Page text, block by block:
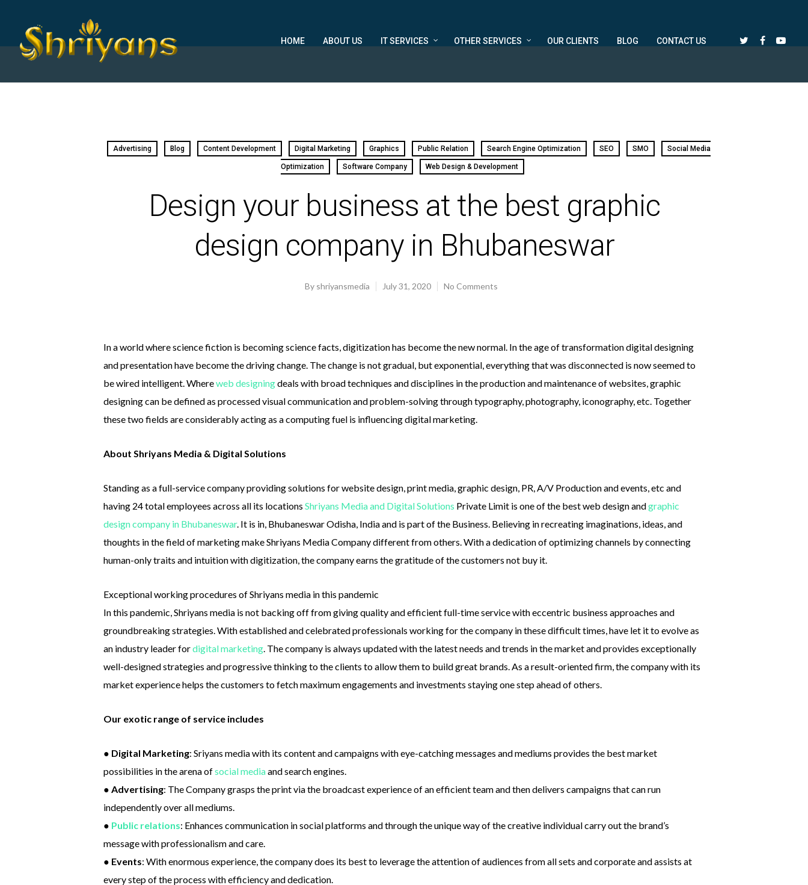
HOME ABOUT US IT SERVICES OTHER SERVICES OUR CLIENTS BLOG CONTACT US
Advertising Blog Content Development Digital Marketing Graphics Public Relation Search Engine Optimization SEO SMO Social Media
Optimization Software Company Web Design & Development
Design your business at the best graphic
design company in Bhubaneswar
By shriyansmedia July 31, 2020 No Comments
In a world where science fiction is becoming science facts, digitization has become the new normal. In the age of transformation digital designing
and presentation have become the driving change. The change is not gradual, but exponential, everything that was disconnected is now seemed to
be wired intelligent. Whereweb designingdeals with broad techniques and disciplines in the production and maintenance of websites, graphic
designing can be defined as processed visual communication and problem-solving through typography, photography, iconography, etc. Together
these two fields are considerably acting as a computing fuel is influencing digital marketing.
About Shriyans Media & Digital Solutions
Standing as a full-service company providing solutions for website design, print media, graphic design, PR, A/V Production and events, etc and
having 24 total employees across all its locations Shriyans Media and Digital Solutions Private Limit is one of the best web design andgraphic
design company in Bhubaneswar. It is in, Bhubaneswar Odisha, India and is part of the Business. Believing in recreating imaginations, ideas, and
thoughts in the field of marketing make Shriyans Media Company different from others. With a dedication of optimizing channels by connecting
human-only traits and intuition with digitization, the company earns the gratitude of the customers not buy it.
Exceptional working procedures of Shriyans media in this pandemic
In this pandemic, Shriyans media is not backing off from giving quality and efficient full-time service with eccentric business approaches and
groundbreaking strategies. With established and celebrated professionals working for the company in these difficult times, have let it to evolve as
an industry leader fordigital marketing. The company is always updated with the latest needs and trends in the market and provides exceptionally
well-designed strategies and progressive thinking to the clients to allow them to build great brands. As a result-oriented firm, the company with its
market experience helps the customers to fetch maximum engagements and investments staying one step ahead of others.
Our exotic range of service includes
● Digital Marketing: Sriyans media with its content and campaigns with eye-catching messages and mediums provides the best market
possibilities in the arena ofsocial mediaand search engines.
● Advertising: The Company grasps the print via the broadcast experience of an efficient team and then delivers campaigns that can run
independently over all mediums.
● Public relations: Enhances communication in social platforms and through the unique way of the creative individual carry out the brand’s
message with professionalism and care.
● Events: With enormous experience, the company does its best to leverage the attention of audiences from all sets and corporate and assists at
every step of the process with efficiency and dedication.